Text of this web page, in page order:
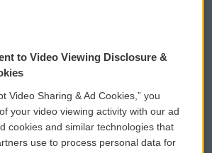
WCAI eNews Sign Up
Submit a PSA
to Video Viewing Disclosure &
Video Sharing & Ad Cookies,” you
your video viewing activity with our ad
cookies and similar technologies that
use to process personal data for